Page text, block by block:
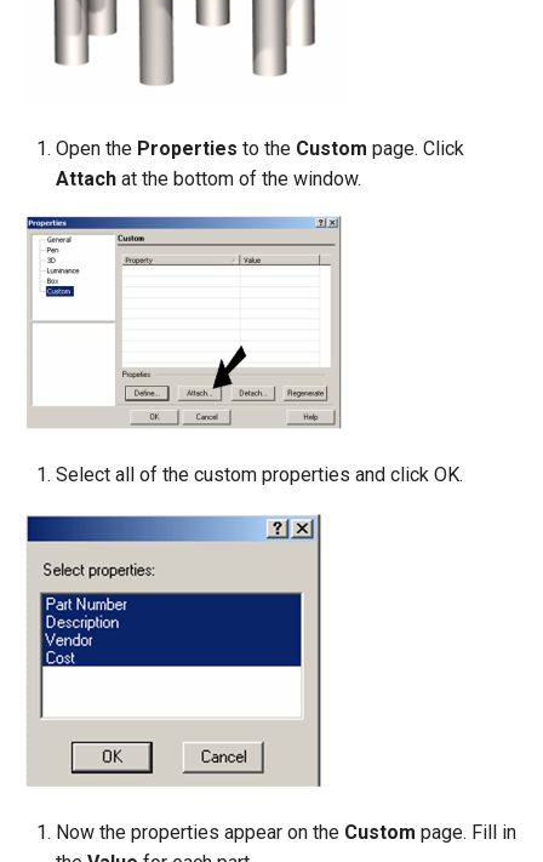
Open the Properties to the Custom page. Click
Attach at the bottom of the window.
Select all of the custom properties and click OK.
Now the properties appear on the Custom page. Fill in